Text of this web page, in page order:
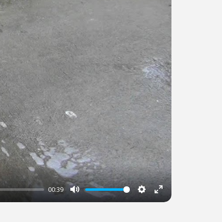
00:39
Mute Settings
Enter